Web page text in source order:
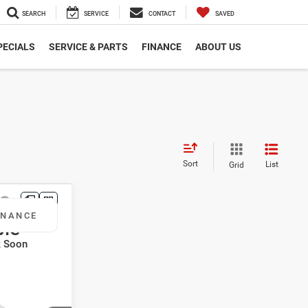
SEARCH SERVICE CONTACT SAVED
SERVICE & PARTS FINANCE ABOUT US
Sort Grid List
Soon